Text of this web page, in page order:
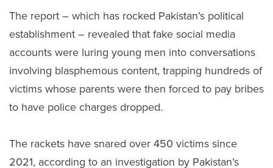
The report – which has rocked Pakistan’s political
establishment – revealed that fake social media
accounts were luring young men into conversations
involving blasphemous content, trapping hundreds of
victims whose parents were then forced to pay bribes
to have police charges dropped.
The rackets have snared over 450 victims since
2021, according to an investigation by Pakistan’s